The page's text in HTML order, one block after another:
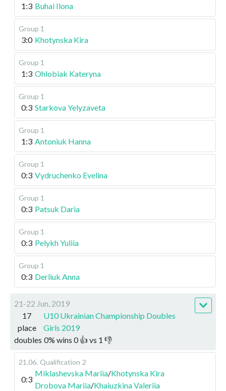
1:3 Buhai Ilona
Group 1
3:0 Khotynska Kira
Group 1
1:3 Ohlobiak Kateryna
Group 1
0:3 Starkova Yelyzaveta
Group 1
1:3 Antoniuk Hanna
Group 1
0:3 Vydruchenko Evelina
Group 1
0:3 Patsuk Daria
Group 1
0:3 Pelykh Yuliia
Group 1
0:3 Derliuk Anna
21-22 Jun, 2019
17
place
U10 Ukrainian Championship Doubles
Girls 2019
doubles 0% wins 0👍 vs 1 👎
21.06. Qualification 2
0:3
Miklashevska Mariia/Khotynska Kira
Drobova Mariia/Khaiuzkina Valeriia